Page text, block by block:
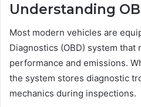
Understanding
Most modern vehicles are
Diagnostics (OBD) system that
performance and emissions.
the system stores diagnostic
mechanics during inspections.